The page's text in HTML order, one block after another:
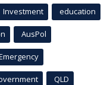
Investment education
AusPol
QLD